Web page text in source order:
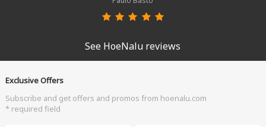
See HoeNalu reviews
Exclusive Offers
Subscribe and get offers and promos from hoenalu.com
* required field